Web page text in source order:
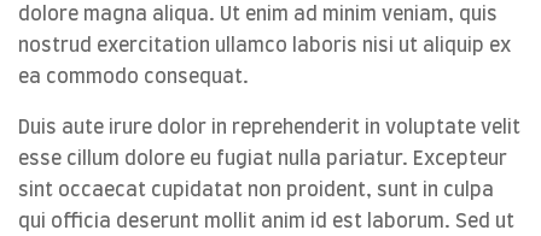
dolore magna aliqua. Ut enim ad minim veniam, quis
nostrud exercitation ullamco laboris nisi ut aliquip ex
ea commodo consequat.
Duis aute irure dolor in reprehenderit in voluptate velit
esse cillum dolore eu fugiat nulla pariatur. Excepteur
sint occaecat cupidatat non proident, sunt in culpa
qui officia deserunt mollit anim id est laborum. Sed ut